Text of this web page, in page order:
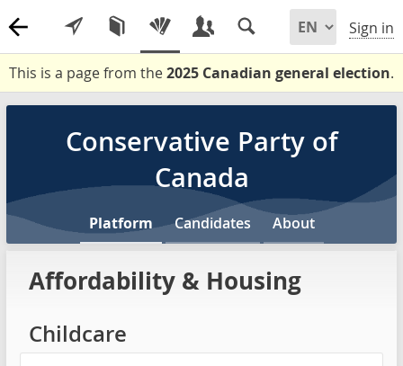
Sign in
This is a page from the2025 Canadian general election.
Conservative Party of
Canada
Platform Candidates About
Affordability & Housing
Childcare